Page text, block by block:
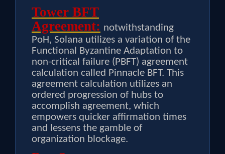
Tower BFT
Agreement: notwithstanding
PoH, Solana utilizes a variation of the
Functional Byzantine Adaptation to
non-critical failure (PBFT) agreement
calculation called Pinnacle BFT. This
agreement calculation utilizes an
ordered progression of hubs to
accomplish agreement, which
empowers quicker affirmation times
and lessens the gamble of
organization blockage.